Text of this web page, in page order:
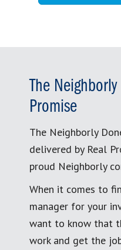
The
Promise
The Neighborly
delivered by Real
proud Neighborly
When it comes to
manager for your
want to know that
work and get the